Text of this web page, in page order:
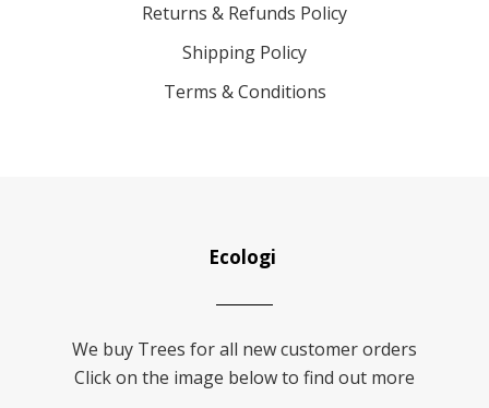
Returns & Refunds Policy
Shipping Policy
Terms & Conditions
Ecologi
We buy Trees for all new customer orders
Click on the image below to find out more